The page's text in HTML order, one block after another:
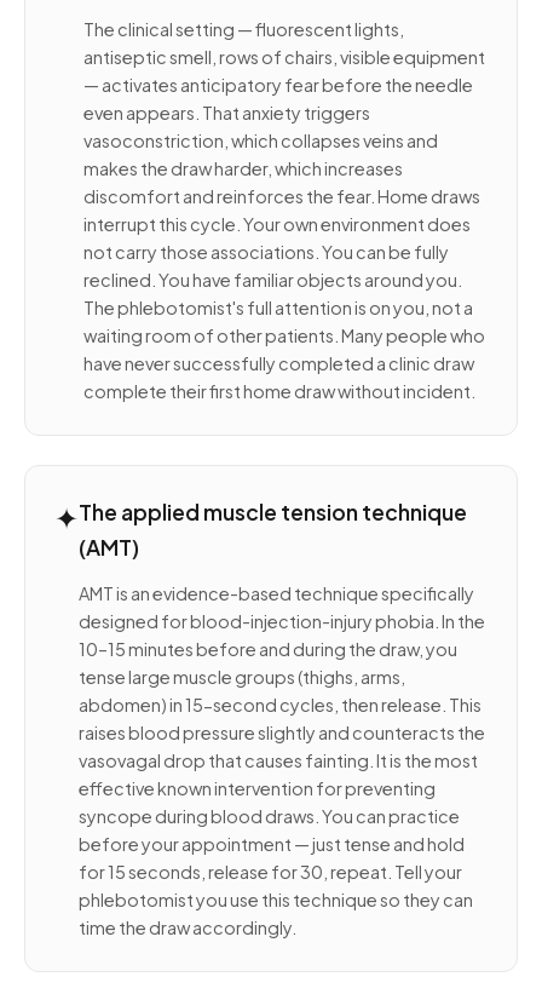
The clinical setting — fluorescent lights,
antiseptic smell, rows of chairs, visible equipment
— activates anticipatory fear before the needle
even appears. That anxiety triggers
vasoconstriction, which collapses veins and
makes the draw harder, which increases
discomfort and reinforces the fear. Home draws
interrupt this cycle. Your own environment does
not carry those associations. You can be fully
reclined. You have familiar objects around you.
The phlebotomist's full attention is on you, not a
waiting room of other patients. Many people who
have never successfully completed a clinic draw
complete their first home draw without incident.
✦The applied muscle tension technique
(AMT)
AMT is an evidence-based technique specifically
designed for blood-injection-injury phobia. In the
10–15 minutes before and during the draw, you
tense large muscle groups (thighs, arms,
abdomen) in 15-second cycles, then release. This
raises blood pressure slightly and counteracts the
vasovagal drop that causes fainting. It is the most
effective known intervention for preventing
syncope during blood draws. You can practice
before your appointment — just tense and hold
for 15 seconds, release for 30, repeat. Tell your
phlebotomist you use this technique so they can
time the draw accordingly.